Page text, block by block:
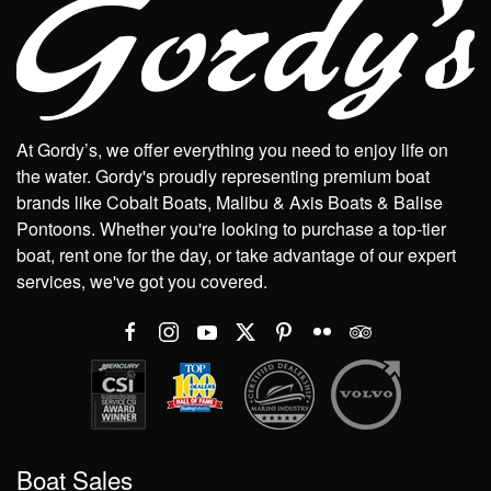
At Gordy’s, we offer everything you need to enjoy life on
the water. Gordy's proudly representing premium boat
brands like Cobalt Boats, Malibu & Axis Boats & Balise
Pontoons. Whether you're looking to purchase a top-tier
boat, rent one for the day, or take advantage of our expert
services, we've got you covered.
Boat Sales